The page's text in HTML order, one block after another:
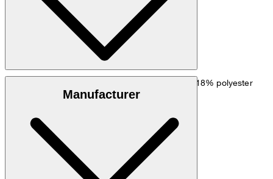
: Crêpe quality in 82% triacetate, 18% polyester
: 100% polyester
Manufacturer